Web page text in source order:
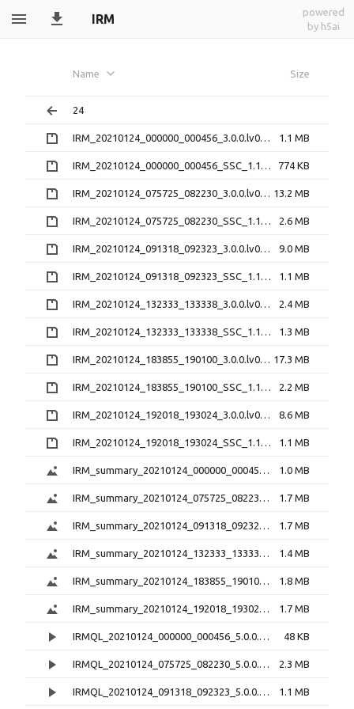
IRM
powered
by h5ai
Name Size
24
IRM_20210124_000000_000456_3.0.0.lv0b.zip 1.1 MB
IRM_20210124_000000_000456_SSC_1.1.1.h5.zip 774 KB
IRM_20210124_075725_082230_3.0.0.lv0b.zip 13.2 MB
IRM_20210124_075725_082230_SSC_1.1.1.h5.zip 2.6 MB
IRM_20210124_091318_092323_3.0.0.lv0b.zip 9.0 MB
IRM_20210124_091318_092323_SSC_1.1.1.h5.zip 1.1 MB
IRM_20210124_132333_133338_3.0.0.lv0b.zip 2.4 MB
IRM_20210124_132333_133338_SSC_1.1.1.h5.zip 1.3 MB
IRM_20210124_183855_190100_3.0.0.lv0b.zip 17.3 MB
IRM_20210124_183855_190100_SSC_1.1.1.h5.zip 2.2 MB
IRM_20210124_192018_193024_3.0.0.lv0b.zip 8.6 MB
IRM_20210124_192018_193024_SSC_1.1.1.h5.zip 1.1 MB
IRM_summary_20210124_000000_000456_5.0.1.png 1.0 MB
IRM_summary_20210124_075725_082230_5.0.1.png 1.7 MB
IRM_summary_20210124_091318_092323_5.0.1.png 1.7 MB
IRM_summary_20210124_132333_133338_5.0.1.png 1.4 MB
IRM_summary_20210124_183855_190100_5.0.1.png 1.8 MB
IRM_summary_20210124_192018_193024_5.0.1.png 1.7 MB
IRMQL_20210124_000000_000456_5.0.0.mp4 48 KB
IRMQL_20210124_075725_082230_5.0.0.mp4 2.3 MB
IRMQL_20210124_091318_092323_5.0.0.mp4 1.1 MB